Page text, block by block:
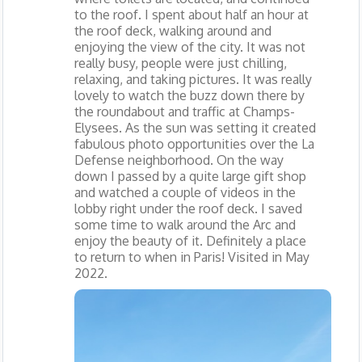
to the roof. I spent about half an hour at
the roof deck, walking around and
enjoying the view of the city. It was not
really busy, people were just chilling,
relaxing, and taking pictures. It was really
lovely to watch the buzz down there by
the roundabout and traffic at Champs-
Elysees. As the sun was setting it created
fabulous photo opportunities over the La
Defense neighborhood. On the way
down I passed by a quite large gift shop
and watched a couple of videos in the
lobby right under the roof deck. I saved
some time to walk around the Arc and
enjoy the beauty of it. Definitely a place
to return to when in Paris! Visited in May
2022.